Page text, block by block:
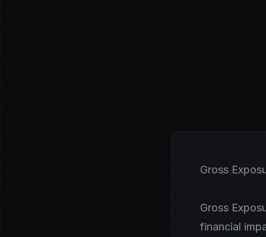
Gross
Gross
financial